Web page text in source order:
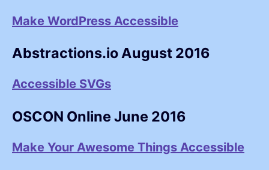
Make WordPress Accessible
Abstractions.io August 2016
Accessible SVGs
OSCON Online June 2016
Make Your Awesome Things Accessible